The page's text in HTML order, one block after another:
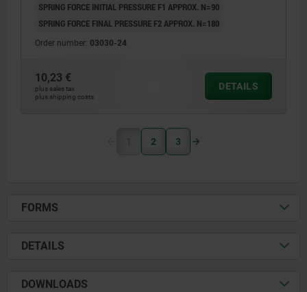
SPRING FORCE INITIAL PRESSURE F1 APPROX. N=90
SPRING FORCE FINAL PRESSURE F2 APPROX. N=180
Order number: 03030-24
10,23 €
plus sales tax
plus shipping costs
DETAILS
1 2 3
FORMS
DETAILS
DOWNLOADS